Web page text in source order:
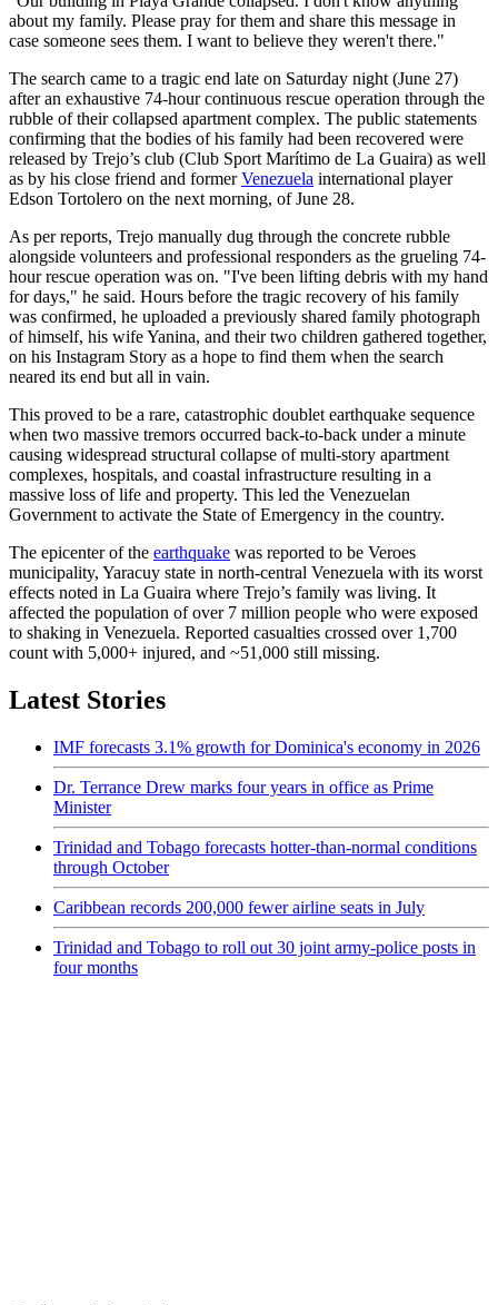
about my family. Please pray for them and share this message in
case someone sees them. I want to believe they weren't there."
The search came to a tragic end late on Saturday night (June 27)
after an exhaustive 74-hour continuous rescue operation through the
rubble of their collapsed apartment complex. The public statements
confirming that the bodies of his family had been recovered were
released by Trejo’s club (Club Sport Marítimo de La Guaira) as well
as by his close friend and formerVenezuela international player
Edson Tortolero on the next morning, of June 28.
As per reports, Trejo manually dug through the concrete rubble
alongside volunteers and professional responders as the grueling 74-
hour rescue operation was on. "I've been lifting debris with my hand
for days," he said. Hours before the tragic recovery of his family
was confirmed, he uploaded a previously shared family photograph
of himself, his wife Yanina, and their two children gathered together,
on his Instagram Story as a hope to find them when the search
neared its end but all in vain.
This proved to be a rare, catastrophic doublet earthquake sequence
when two massive tremors occurred back-to-back under a minute
causing widespread structural collapse of multi-story apartment
complexes, hospitals, and coastal infrastructure resulting in a
massive loss of life and property. This led the Venezuelan
Government to activate the State of Emergency in the country.
The epicenter of the earthquake was reported to be Veroes
municipality, Yaracuy state in north-central Venezuela with its worst
effects noted in La Guaira where Trejo’s family was living. It
affected the population of over 7 million people who were exposed
to shaking in Venezuela. Reported casualties crossed over 1,700
count with 5,000+ injured, and ~51,000 still missing.
Latest Stories
IMF forecasts 3.1% growth for Dominica's economy in 2026
Dr. Terrance Drew marks four years in office as Prime
Minister
Trinidad and Tobago forecasts hotter-than-normal conditions
through October
Caribbean records 200,000 fewer airline seats in July
Trinidad and Tobago to roll out 30 joint army-police posts in
four months